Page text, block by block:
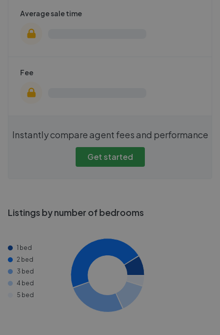
Average sale time
Fee
Instantly compare agent fees and performance
Get started
Listings by number of bedrooms
1 bed
2 bed
3 bed
4 bed
5 bed